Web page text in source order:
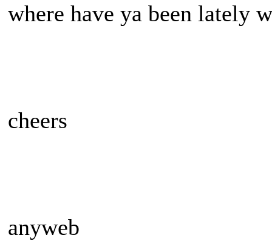
where have ya been lately
cheers
anyweb